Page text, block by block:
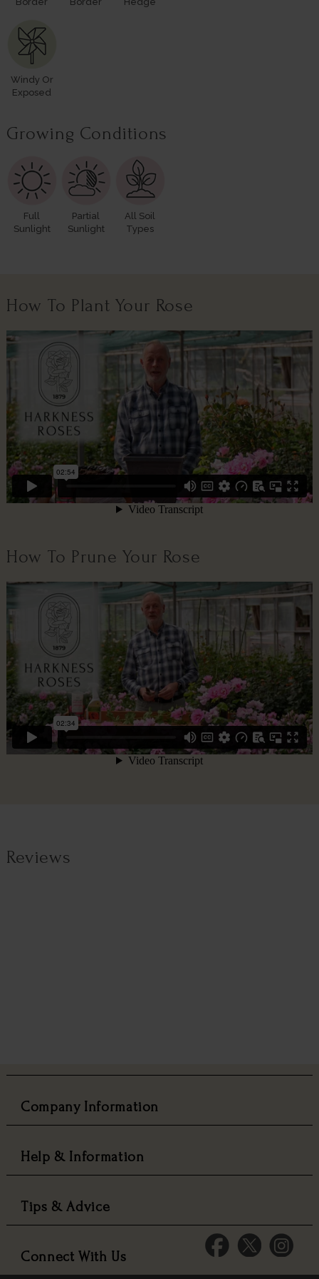
Windy Or
Exposed
Growing Conditions
Full
Sunlight
Partial
Sunlight
All Soil
Types
How To Plant Your Rose
How To Prune Your Rose
Reviews
Company Information
Help & Information
Tips & Advice
Connect With Us